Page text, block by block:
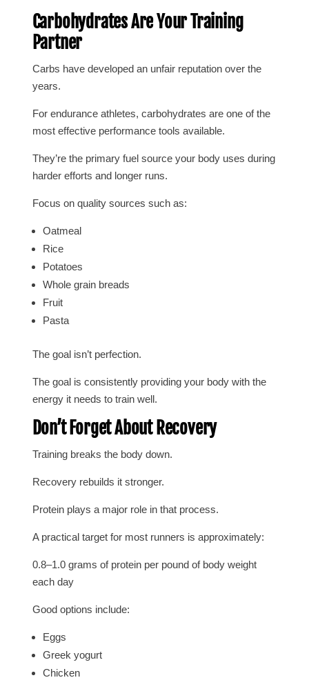
Carbohydrates Are Your Training
Partner
Carbs have developed an unfair reputation over the
years.
For endurance athletes, carbohydrates are one of the
most effective performance tools available.
They’re the primary fuel source your body uses during
harder efforts and longer runs.
Focus on quality sources such as:
Oatmeal
Rice
Potatoes
Whole grain breads
Fruit
Pasta
The goal isn’t perfection.
The goal is consistently providing your body with the
energy it needs to train well.
Don’t Forget About Recovery
Training breaks the body down.
Recovery rebuilds it stronger.
Protein plays a major role in that process.
A practical target for most runners is approximately:
0.8–1.0 grams of protein per pound of body weight
each day
Good options include:
Eggs
Greek yogurt
Chicken